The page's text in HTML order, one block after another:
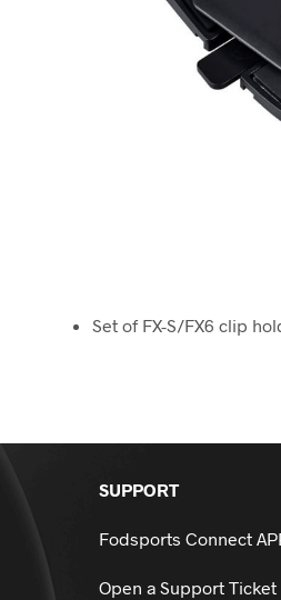
Set of FX-S/FX6 clip
SUPPORT
Fodsports Connect
Open a Support Ticket